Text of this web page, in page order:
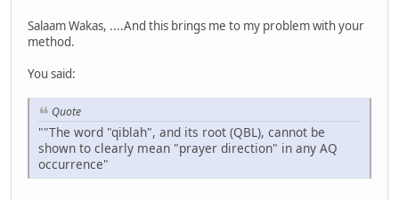
Salaam Wakas, ....And this brings me to my problem with your
method.
You said:
Quote
""The word "qiblah", and its root (QBL), cannot be
shown to clearly mean "prayer direction" in any AQ
occurrence"